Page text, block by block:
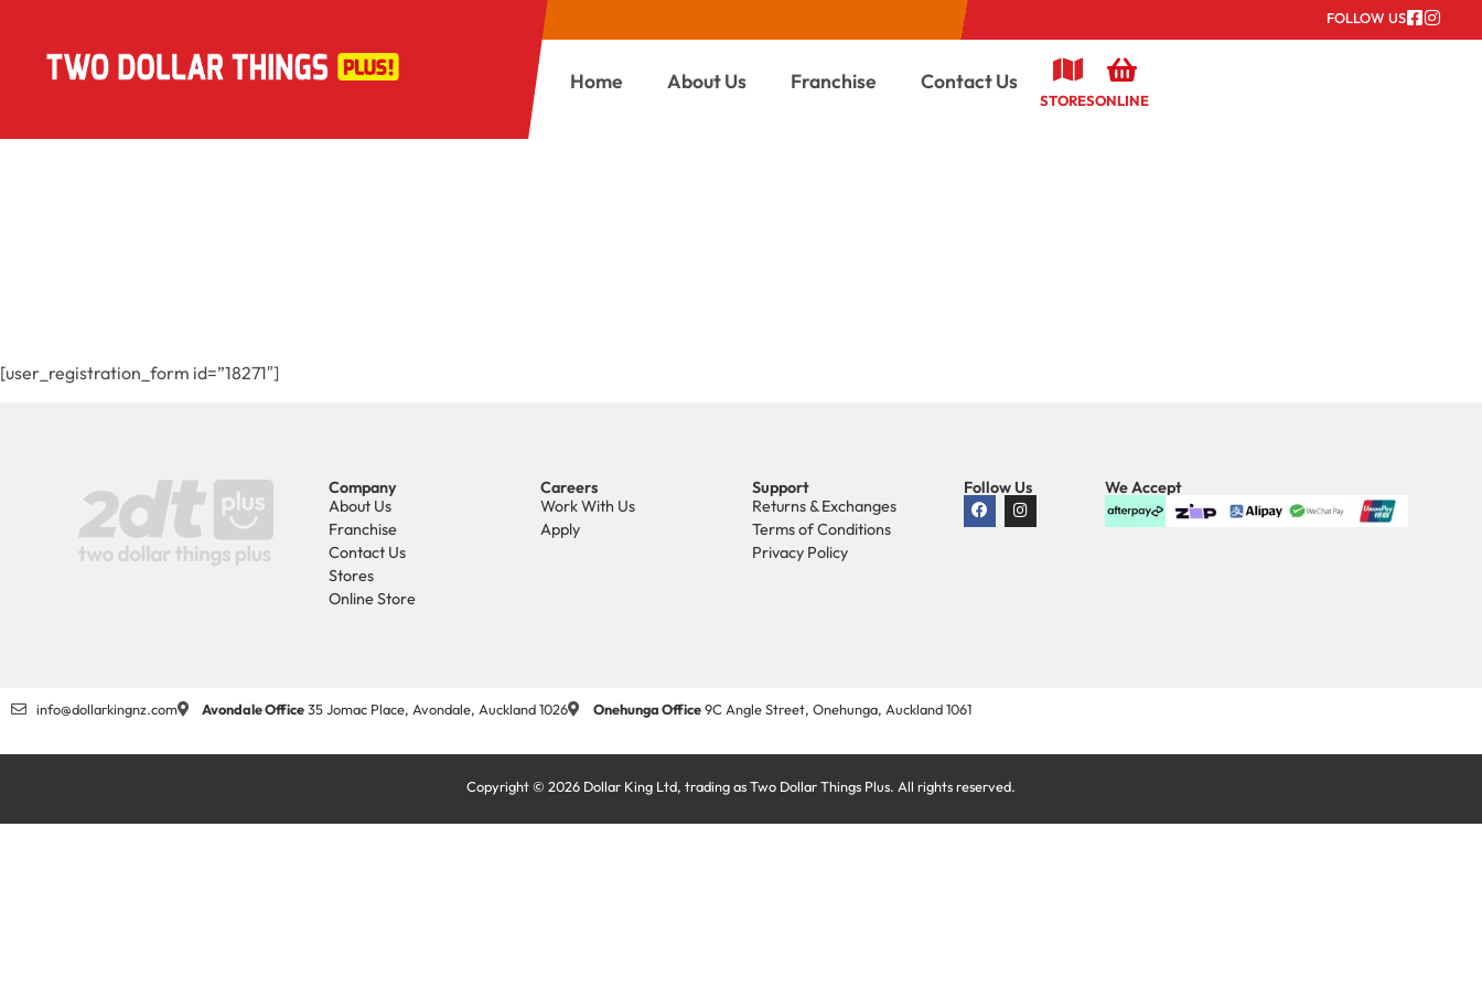
FOLLOW US
Home About Us Franchise Contact Us
STORESONLINE
[user_registration_form id=”18271″]
Company
About Us
Franchise
Contact Us
Stores
Online Store
Careers
Work With Us
Apply
Support
Returns & Exchanges
Terms of Conditions
Privacy Policy
Follow Us We Accept
info@dollarkingnz.com Avondale Office35 Jomac Place, Avondale, Auckland 1026 Onehunga Office9C Angle Street, Onehunga, Auckland 1061
Copyright © 2026 Dollar King Ltd, trading as Two Dollar Things Plus. All rights reserved.